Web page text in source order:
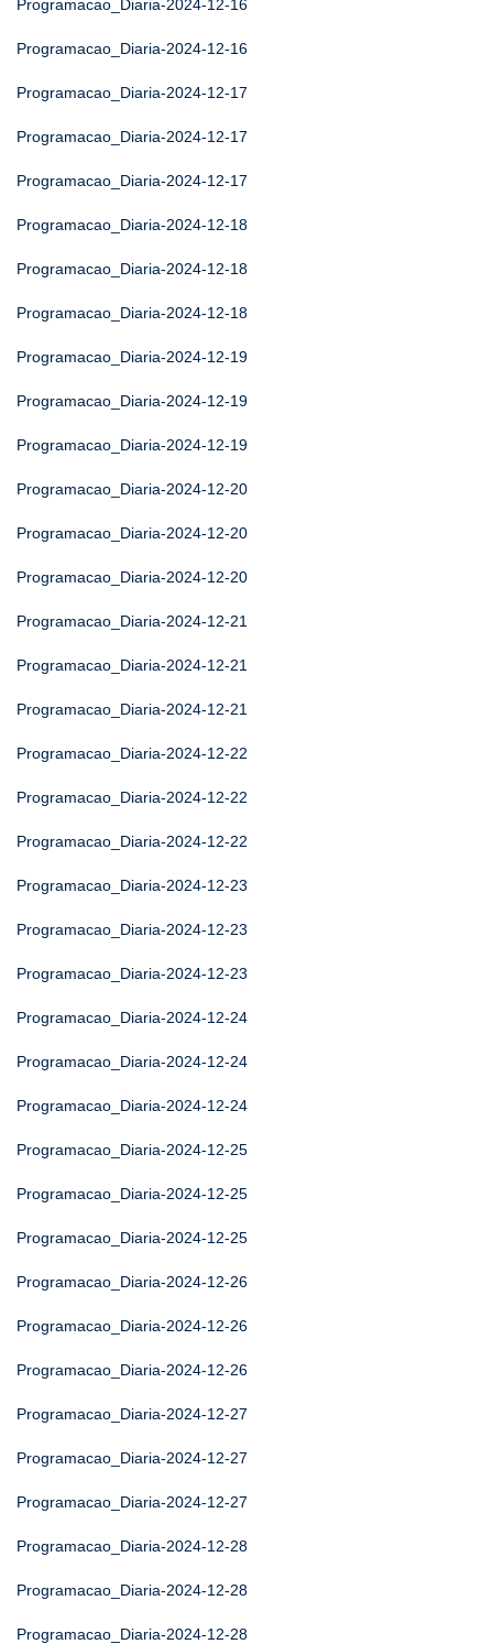
Programacao_Diaria-2024-12-16
Programacao_Diaria-2024-12-16
Programacao_Diaria-2024-12-17
Programacao_Diaria-2024-12-17
Programacao_Diaria-2024-12-17
Programacao_Diaria-2024-12-18
Programacao_Diaria-2024-12-18
Programacao_Diaria-2024-12-18
Programacao_Diaria-2024-12-19
Programacao_Diaria-2024-12-19
Programacao_Diaria-2024-12-19
Programacao_Diaria-2024-12-20
Programacao_Diaria-2024-12-20
Programacao_Diaria-2024-12-20
Programacao_Diaria-2024-12-21
Programacao_Diaria-2024-12-21
Programacao_Diaria-2024-12-21
Programacao_Diaria-2024-12-22
Programacao_Diaria-2024-12-22
Programacao_Diaria-2024-12-22
Programacao_Diaria-2024-12-23
Programacao_Diaria-2024-12-23
Programacao_Diaria-2024-12-23
Programacao_Diaria-2024-12-24
Programacao_Diaria-2024-12-24
Programacao_Diaria-2024-12-24
Programacao_Diaria-2024-12-25
Programacao_Diaria-2024-12-25
Programacao_Diaria-2024-12-25
Programacao_Diaria-2024-12-26
Programacao_Diaria-2024-12-26
Programacao_Diaria-2024-12-26
Programacao_Diaria-2024-12-27
Programacao_Diaria-2024-12-27
Programacao_Diaria-2024-12-27
Programacao_Diaria-2024-12-28
Programacao_Diaria-2024-12-28
Programacao_Diaria-2024-12-28